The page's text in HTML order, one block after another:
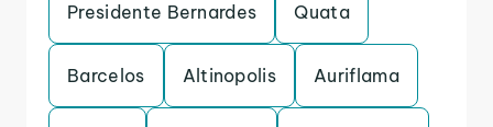
Presidente Bernardes Quata
Barcelos Altinopolis Auriflama